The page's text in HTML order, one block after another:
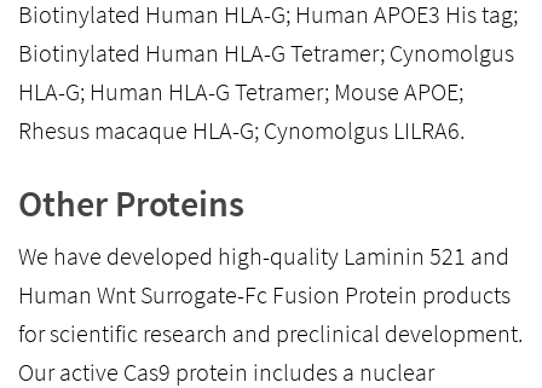
Biotinylated Human HLA-G; Human APOE3 His tag;
Biotinylated Human HLA-G Tetramer; Cynomolgus
HLA-G; Human HLA-G Tetramer; Mouse APOE;
Rhesus macaque HLA-G; Cynomolgus LILRA6.
Other Proteins
We have developed high-quality Laminin 521 and
Human Wnt Surrogate-Fc Fusion Protein products
for scientific research and preclinical development.
Our active Cas9 protein includes a nuclear